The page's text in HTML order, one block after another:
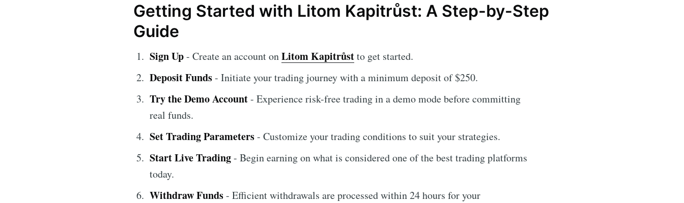
Getting Started with Litom Kapitrůst: A Step-by-Step
Guide
Sign Up- Create an account onLitom Kapitrůstto get started.
Deposit Funds- Initiate your trading journey with a minimum deposit of $250.
Try the Demo Account- Experience risk-free trading in a demo mode before committing
real funds.
Set Trading Parameters- Customize your trading conditions to suit your strategies.
Start Live Trading- Begin earning on what is considered one of the best trading platforms
today.
Withdraw Funds- Efficient withdrawals are processed within 24 hours for your